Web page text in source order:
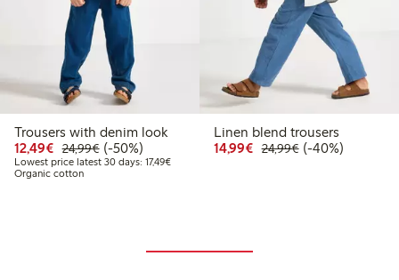
Trousers with denim look
12,49€ Discounted price: €12.49
24,99€Regular price: €24.99
50% percent off
(-50%)
Lowest price latest 30 days: 17,49€Lowest price latest 30 days: €17.49
Organic cotton
Linen blend trousers
14,99€ Discounted price:
24,99€Regular price:
40% percent off
(-40%)